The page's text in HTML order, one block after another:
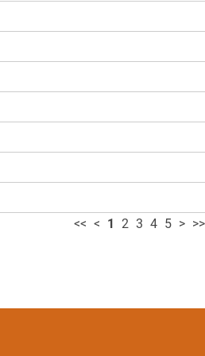
<< < 1 2 3 4 5 > >>